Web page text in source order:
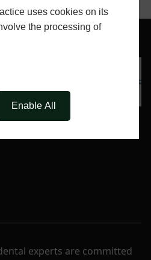
uses cookies on its
the processing of
Enable All
experts are committed